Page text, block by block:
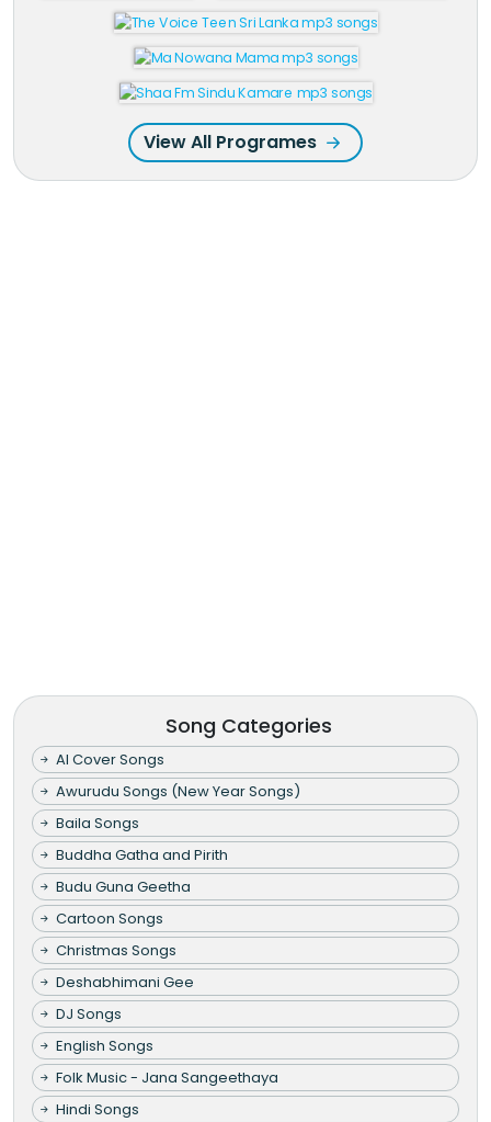
View All Programes
Song Categories
AI Cover Songs
Awurudu Songs (New Year Songs)
Baila Songs
Buddha Gatha and Pirith
Budu Guna Geetha
Cartoon Songs
Christmas Songs
Deshabhimani Gee
DJ Songs
English Songs
Folk Music - Jana Sangeethaya
Hindi Songs